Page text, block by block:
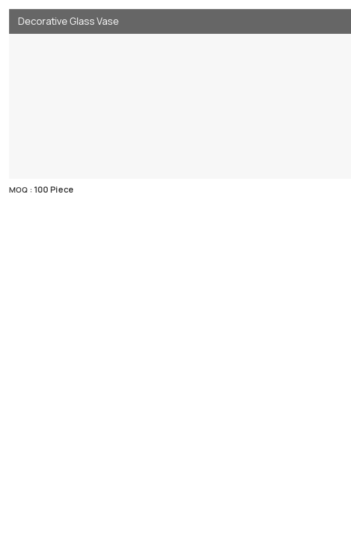
Decorative Glass Vase
MOQ : 100 Piece